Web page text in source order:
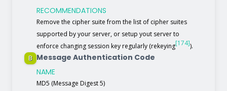
RECOMMENDATIONS
Remove the cipher suite from the list of cipher suites
supported by your server, or setup yout server to
enforce changing session key regularly (rekeying[174]).
B Message Authentication Code
NAME
MD5 (Message Digest 5)